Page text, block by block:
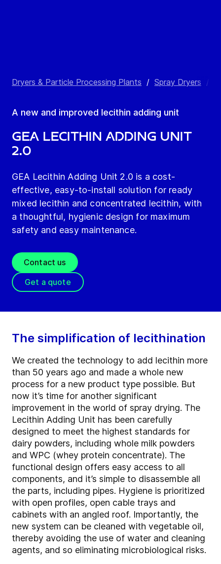
Dryers & Particle Processing Plants / Spray Dryers /
A new and improved lecithin adding unit
GEA Lecithin Adding Unit
2.0
GEA Lecithin Adding Unit 2.0 is a cost-
effective, easy-to-install solution for ready
mixed lecithin and concentrated lecithin, with
a thoughtful, hygienic design for maximum
safety and easy maintenance.
Contact us
Get a quote
The simplification of lecithination
We created the technology to add lecithin more
than 50 years ago and made a whole new
process for a new product type possible. But
now it’s time for another significant
improvement in the world of spray drying. The
Lecithin Adding Unit has been carefully
designed to meet the highest standards for
dairy powders, including whole milk powders
and WPC (whey protein concentrate). The
functional design offers easy access to all
components, and it’s simple to disassemble all
the parts, including pipes. Hygiene is prioritized
with open profiles, open cable trays and
cabinets with an angled roof. Importantly, the
new system can be cleaned with vegetable oil,
thereby avoiding the use of water and cleaning
agents, and so eliminating microbiological risks.